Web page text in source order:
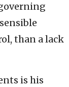
than a lack
is his